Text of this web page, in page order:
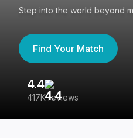
Step into the world beyond
Find Your Match
4.4
417K reviews